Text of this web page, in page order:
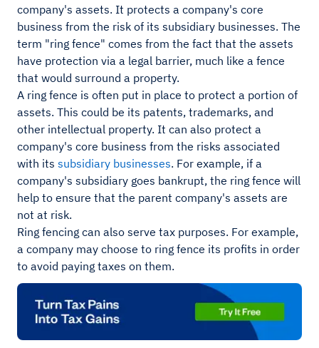
company's assets. It protects a company's core
business from the risk of its subsidiary businesses. The
term "ring fence" comes from the fact that the assets
have protection via a legal barrier, much like a fence
that would surround a property.
A ring fence is often put in place to protect a portion of
assets. This could be its patents, trademarks, and
other intellectual property. It can also protect a
company's core business from the risks associated
with its subsidiary businesses. For example, if a
company's subsidiary goes bankrupt, the ring fence will
help to ensure that the parent company's assets are
not at risk.
Ring fencing can also serve tax purposes. For example,
a company may choose to ring fence its profits in order
to avoid paying taxes on them.